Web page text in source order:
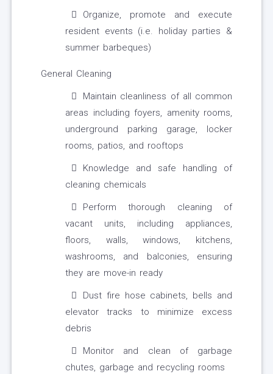
Organize, promote and execute
resident events (i.e. holiday parties &
summer barbeques)
General Cleaning
Maintain cleanliness of all common
areas including foyers, amenity rooms,
underground parking garage, locker
rooms, patios, and rooftops
Knowledge and safe handling of
cleaning chemicals
Perform thorough cleaning of
vacant units, including appliances,
floors, walls, windows, kitchens,
washrooms, and balconies, ensuring
they are move-in ready
Dust fire hose cabinets, bells and
elevator tracks to minimize excess
debris
Monitor and clean of garbage
chutes, garbage and recycling rooms